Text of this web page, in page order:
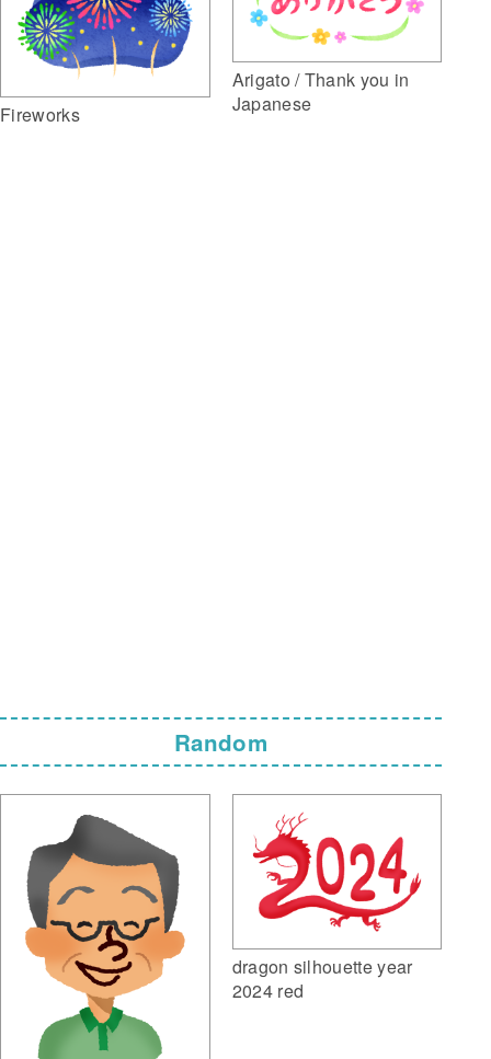
Fireworks
Arigato / Thank you in
Japanese
Random
dragon silhouette year
2024 red